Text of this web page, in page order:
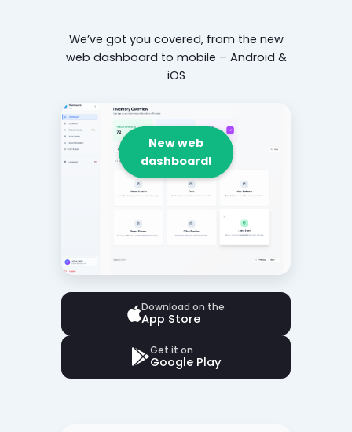
We’ve got you covered, from the new
web dashboard to mobile – Android &
iOS
New web
dashboard!
Download on the
App Store
Get it on
Google Play